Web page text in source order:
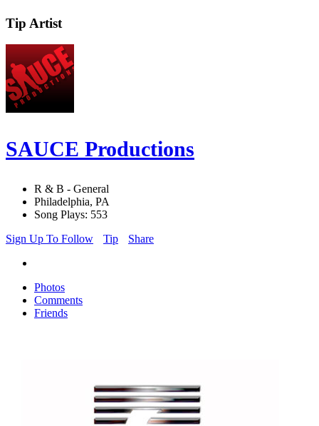
Tip Artist
SAUCE Productions
R & B - General
Philadelphia, PA
Song Plays: 553
Sign Up To Follow
Tip Share
Photos
Comments
Friends